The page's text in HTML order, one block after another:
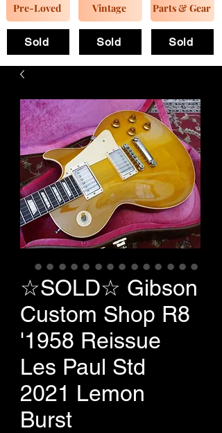
Pre-Loved Vintage Parts & Gear
Sold Sold Sold
☆SOLD☆ Gibson
Custom Shop R8
'1958 Reissue
Les Paul Std
2021 Lemon
Burst